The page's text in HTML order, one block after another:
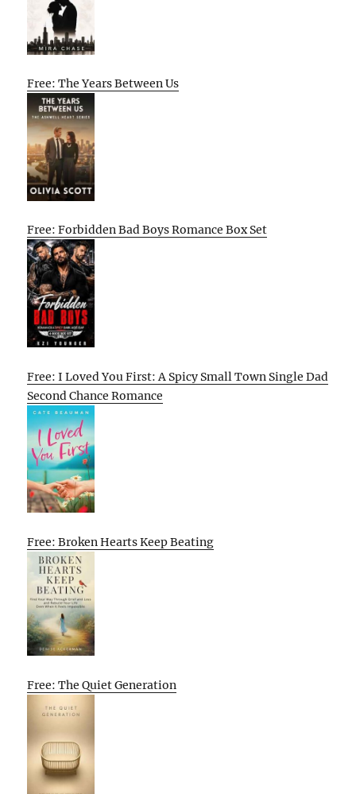
Free: The Years Between Us
Free: Forbidden Bad Boys Romance Box Set
Free: I Loved You First: A Spicy Small Town Single Dad
Second Chance Romance
Free: Broken Hearts Keep Beating
Free: The Quiet Generation